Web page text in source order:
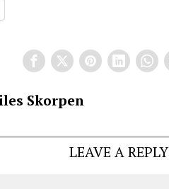
Skorpen
LEAVE A REPLY